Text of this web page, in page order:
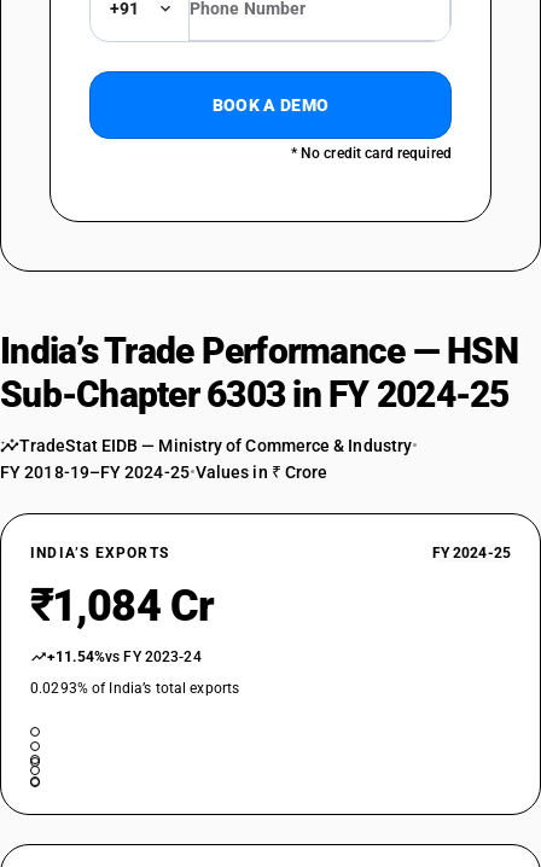
DESCRIPTION
Other : Of other textile materials : Silk shower curtains
TARIFF HSN
DESCRIPTION
Other : Of other textile materials : Other (sale value not exceeding Rs.
1000 per piece)
TARIFF HSN
DESCRIPTION
Other : Of other textile materials : Other
+91
BOOK A DEMO
* No credit card required
India’s Trade Performance — HSN
Sub-Chapter 6303 in FY 2024-25
TradeStat EIDB — Ministry of Commerce & Industry•
FY 2018-19–FY 2024-25•Values in ₹ Crore
INDIA’S EXPORTS FY 2024-25
₹1,084 Cr
+11.54%vs FY 2023-24
0.0293% of India’s total exports